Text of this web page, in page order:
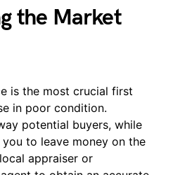
the Market
is the most crucial first
in poor condition.
potential buyers, while
to leave money on the
appraiser or